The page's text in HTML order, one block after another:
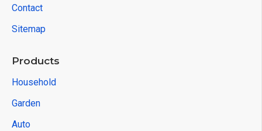
Contact
Sitemap
Products
Household
Garden
Auto